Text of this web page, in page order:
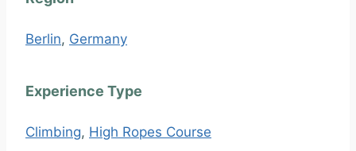
Berlin, Germany
Experience Type
Climbing, High Ropes Course